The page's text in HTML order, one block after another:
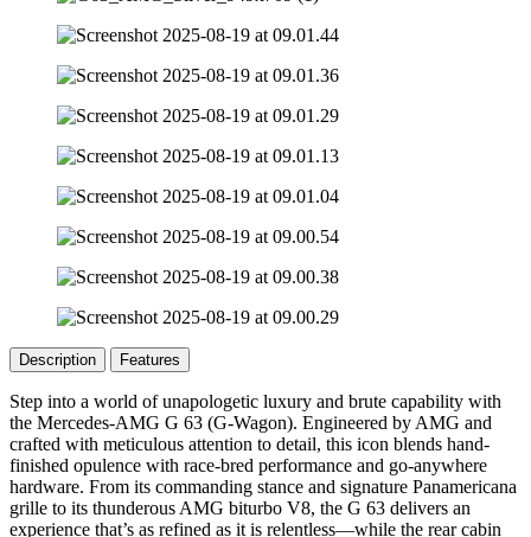
Description Features
Step into a world of unapologetic luxury and brute capability with
the Mercedes-AMG G 63 (G-Wagon). Engineered by AMG and
crafted with meticulous attention to detail, this icon blends hand-
finished opulence with race-bred performance and go-anywhere
hardware. From its commanding stance and signature Panamericana
grille to its thunderous AMG biturbo V8, the G 63 delivers an
experience that’s as refined as it is relentless—while the rear cabin